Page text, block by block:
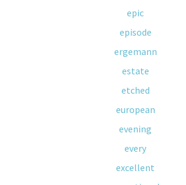
epic
episode
ergemann
estate
etched
european
evening
every
excellent